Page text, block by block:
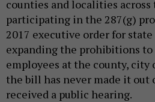
counties and localities
participating in the 287(g)
2017 executive order for
expanding the prohibitions
employees at the county,
the bill has never made it out
received a public hearing.